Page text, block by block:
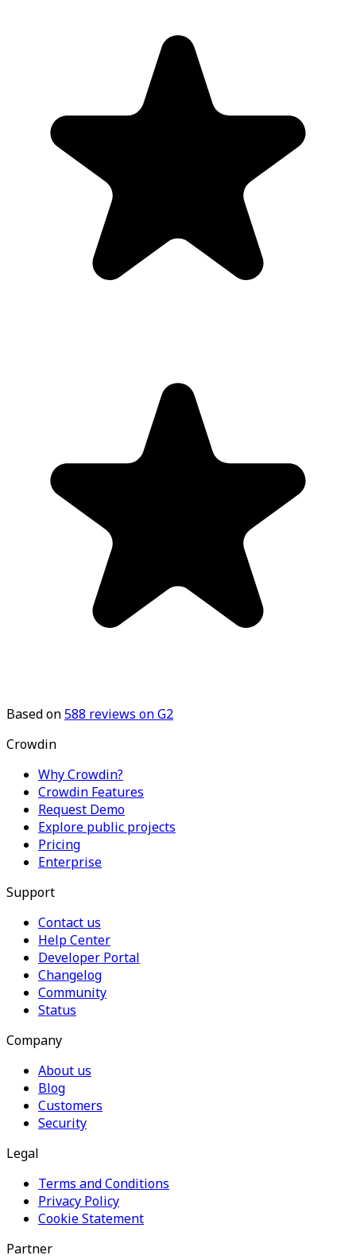
Based on588 reviews on G2
Crowdin
Why Crowdin?
Crowdin Features
Request Demo
Explore public projects
Pricing
Enterprise
Support
Contact us
Help Center
Developer Portal
Changelog
Community
Status
Company
About us
Blog
Customers
Security
Legal
Terms and Conditions
Privacy Policy
Cookie Statement
Partner